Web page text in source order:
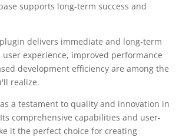
supports long-term success and
delivers immediate and long-term
user experience, improved performance
development efficiency are among the
realize.
a testament to quality and innovation in
comprehensive capabilities and user-
it the perfect choice for creating